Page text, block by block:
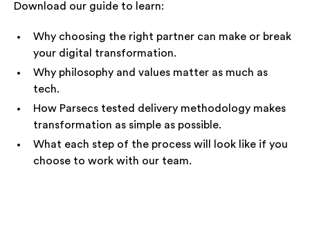
Download our guide to learn:
Why choosing the right partner can make or break
your digital transformation.
Why philosophy and values matter as much as
tech.
How Parsecs tested delivery methodology makes
transformation as simple as possible.
What each step of the process will look like if you
choose to work with our team.